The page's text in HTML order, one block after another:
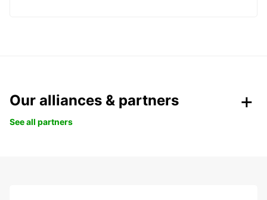
Our alliances & partners
See all partners